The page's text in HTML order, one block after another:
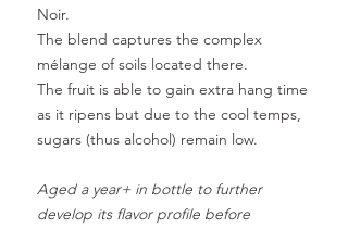
Noir.
The blend captures the complex
mélange of soils located there.
The fruit is able to gain extra hang time
as it ripens but due to the cool temps,
sugars (thus alcohol) remain low.
Aged a year+ in bottle to further
develop its flavor profile before